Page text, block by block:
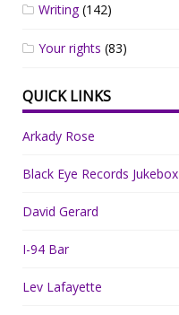
Writing(142)
Your rights (83)
QUICK LINKS
Arkady Rose
Black Eye Records Jukebox
David Gerard
I-94 Bar
Lev Lafayette